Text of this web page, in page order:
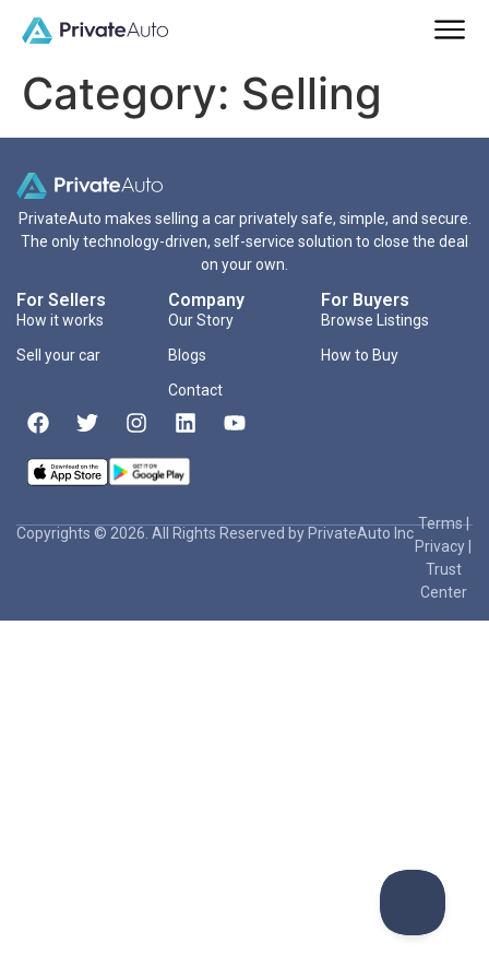
Category: Selling
PrivateAuto makes selling a car privately safe, simple, and secure.
The only technology-driven, self-service solution to close the deal
on your own.
For Sellers
How it works
Sell your car
Company
Our Story
Blogs
Contact
For Buyers
Browse Listings
How to Buy
Copyrights © 2026. All Rights Reserved by PrivateAuto Inc
Terms|
Privacy
Trust
Center